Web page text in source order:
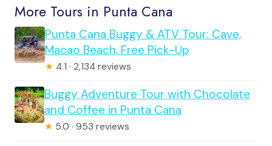
More Tours in Punta Cana
Punta Cana Buggy & ATV Tour: Cave,
Macao Beach, Free Pick-Up
★ 4.1 · 2,134 reviews
Buggy Adventure Tour with Chocolate
and Coffee in Punta Cana
★ 5.0 · 953 reviews